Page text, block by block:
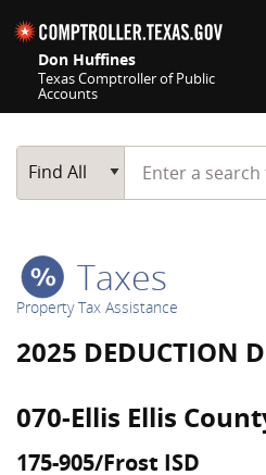
Don Huffines
Texas Comptroller of Public
Accounts
Main Search
Find All
Start typing a
Taxes
Property Tax Assistance
2025 DEDUCTION
070-Ellis Ellis
175-905/Frost ISD